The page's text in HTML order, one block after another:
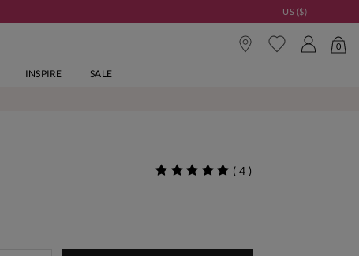
US ($)
0
INSPIRE SALE
( 4 )